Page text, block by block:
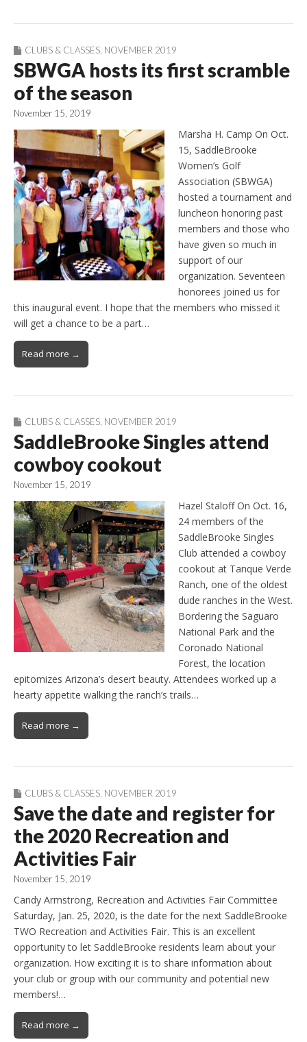
CLUBS & CLASSES NOVEMBER 2019
SBWGA hosts its first scramble
of the season
November 15, 2019
Marsha H. Camp On Oct.
15, SaddleBrooke
Women’s Golf
Association (SBWGA)
hosted a tournament and
luncheon honoring past
members and those who
have given so much in
support of our
organization. Seventeen
honorees joined us for
this inaugural event. I hope that the members who missed it
will get a chance to be a part…
Read more →
CLUBS & CLASSES NOVEMBER 2019
SaddleBrooke Singles attend
cowboy cookout
November 15, 2019
Hazel Staloff On Oct. 16,
24 members of the
SaddleBrooke Singles
Club attended a cowboy
cookout at Tanque Verde
Ranch, one of the oldest
dude ranches in the West.
Bordering the Saguaro
National Park and the
Coronado National
Forest, the location
epitomizes Arizona’s desert beauty. Attendees worked up a
hearty appetite walking the ranch’s trails…
Read more →
CLUBS & CLASSES NOVEMBER 2019
Save the date and register for
the 2020 Recreation and
Activities Fair
November 15, 2019
Candy Armstrong, Recreation and Activities Fair Committee
Saturday, Jan. 25, 2020, is the date for the next SaddleBrooke
TWO Recreation and Activities Fair. This is an excellent
opportunity to let SaddleBrooke residents learn about your
organization. How exciting it is to share information about
your club or group with our community and potential new
members!…
Read more →